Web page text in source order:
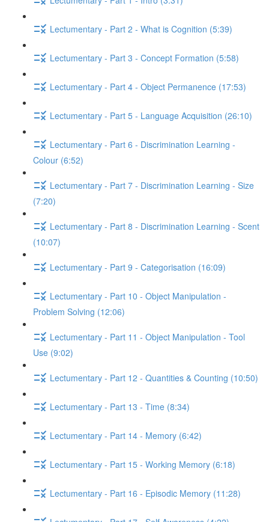
Lectumentary - Part 2 - What is Cognition (5:39)
Lectumentary - Part 3 - Concept Formation (5:58)
Lectumentary - Part 4 - Object Permanence (17:53)
Lectumentary - Part 5 - Language Acquisition (26:10)
Lectumentary - Part 6 - Discrimination Learning -
Colour (6:52)
Lectumentary - Part 7 - Discrimination Learning - Size
(7:20)
Lectumentary - Part 8 - Discrimination Learning - Scent
(10:07)
Lectumentary - Part 9 - Categorisation (16:09)
Lectumentary - Part 10 - Object Manipulation -
Problem Solving (12:06)
Lectumentary - Part 11 - Object Manipulation - Tool
Use (9:02)
Lectumentary - Part 12 - Quantities & Counting (10:50)
Lectumentary - Part 13 - Time (8:34)
Lectumentary - Part 14 - Memory (6:42)
Lectumentary - Part 15 - Working Memory (6:18)
Lectumentary - Part 16 - Episodic Memory (11:28)